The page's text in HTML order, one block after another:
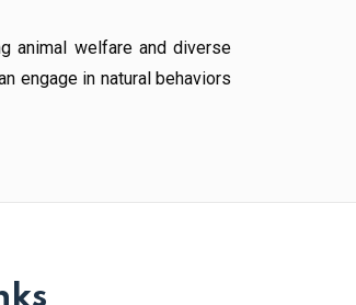
animal welfare and diverse
engage in natural behaviors